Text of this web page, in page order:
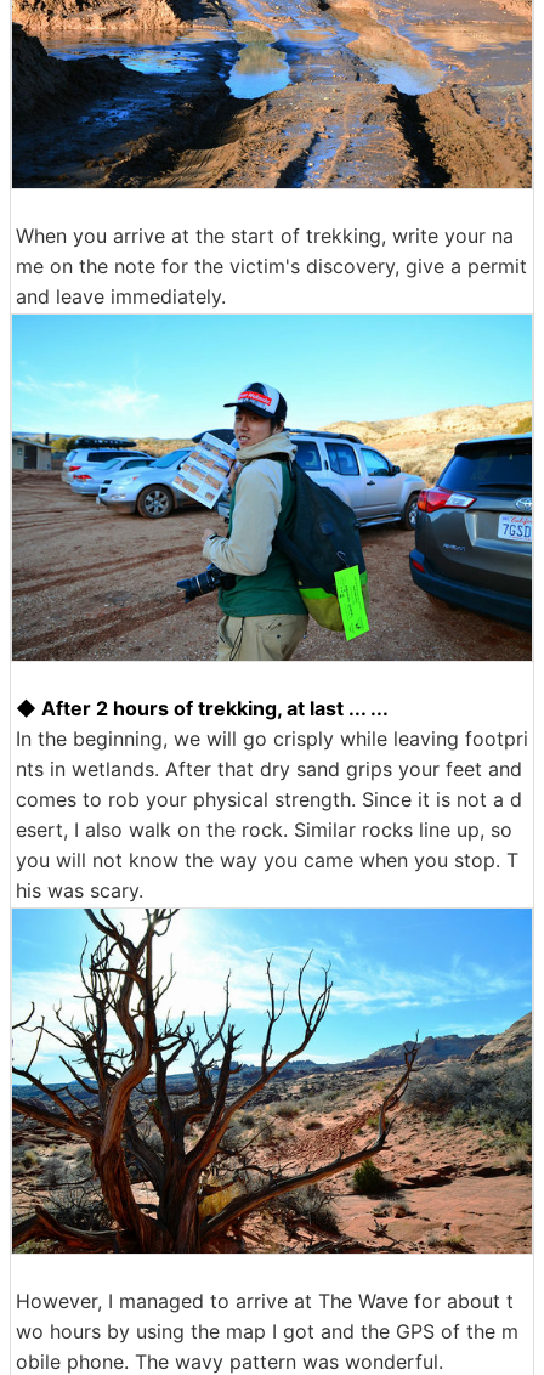
When you arrive at the start of trekking, write your na
me on the note for the victim's discovery, give a permit
and leave immediately.
◆ After 2 hours of trekking, at last ... ...
In the beginning, we will go crisply while leaving footpri
nts in wetlands. After that dry sand grips your feet and
comes to rob your physical strength. Since it is not a d
esert, I also walk on the rock. Similar rocks line up, so
you will not know the way you came when you stop. T
his was scary.
However, I managed to arrive at The Wave for about t
wo hours by using the map I got and the GPS of the m
obile phone. The wavy pattern was wonderful.